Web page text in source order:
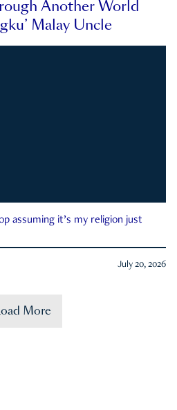
Another World
Malay Uncle
assuming it’s my religion just
July 20, 2026
More